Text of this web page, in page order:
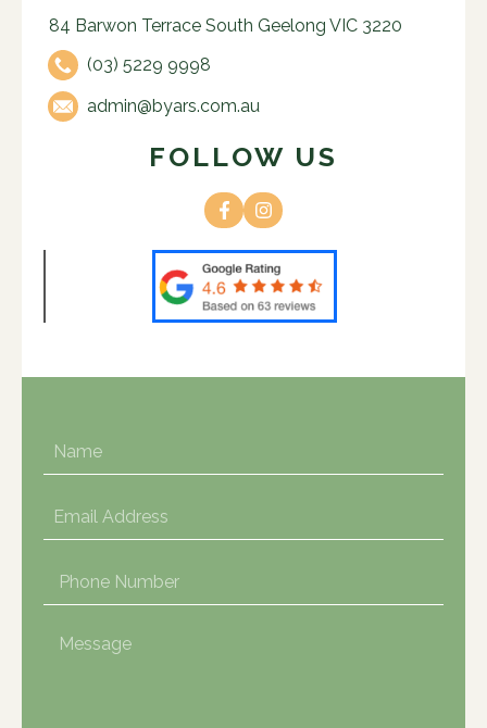
84 Barwon Terrace South Geelong VIC 3220
(03) 5229 9998
admin@byars.com.au
FOLLOW US